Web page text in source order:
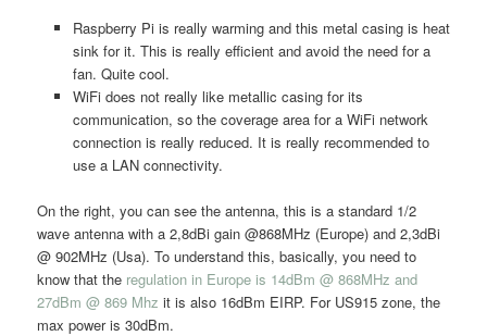
Raspberry Pi is really warming and this metal casing is heat
sink for it. This is really efficient and avoid the need for a
fan. Quite cool.
WiFi does not really like metallic casing for its
communication, so the coverage area for a WiFi network
connection is really reduced. It is really recommended to
use a LAN connectivity.
On the right, you can see the antenna, this is a standard 1/2
wave antenna with a 2,8dBi gain @868MHz (Europe) and 2,3dBi
@ 902MHz (Usa). To understand this, basically, you need to
know that the regulation in Europe is 14dBm @ 868MHz and
27dBm @ 869 Mhz it is also 16dBm EIRP. For US915 zone, the
max power is 30dBm.